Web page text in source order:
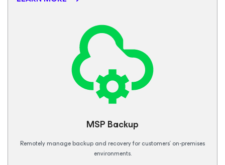
MSP Backup
Remotely manage backup and recovery for customers’ on-premises
environments.